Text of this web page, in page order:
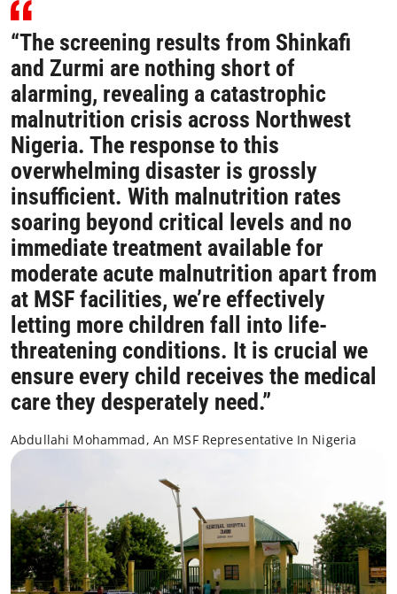
“The screening results from Shinkafi
and Zurmi are nothing short of
alarming, revealing a catastrophic
malnutrition crisis across Northwest
Nigeria. The response to this
overwhelming disaster is grossly
insufficient. With malnutrition rates
soaring beyond critical levels and no
immediate treatment available for
moderate acute malnutrition apart from
at MSF facilities, we’re effectively
letting more children fall into life-
threatening conditions. It is crucial we
ensure every child receives the medical
care they desperately need.”
Abdullahi Mohammad, An MSF Representative In Nigeria